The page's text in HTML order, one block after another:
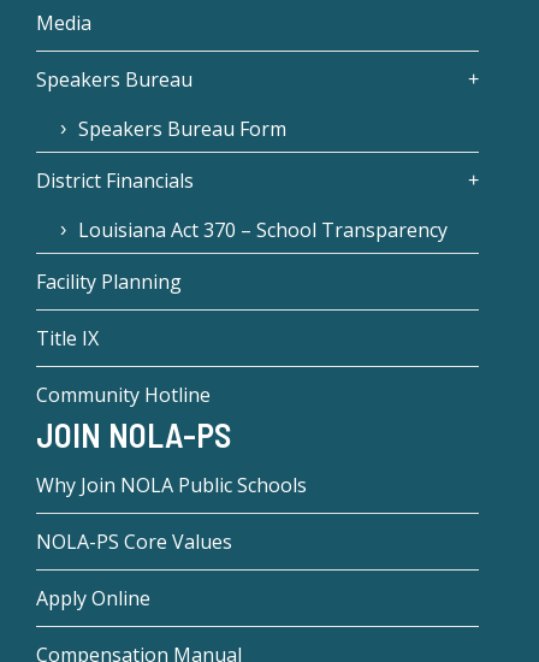
Media
Speakers Bureau
Speakers Bureau Form
District Financials
Louisiana Act 370 – School Transparency
Facility Planning
Title IX
Community Hotline
JOIN NOLA-PS
Why Join NOLA Public Schools
NOLA-PS Core Values
Apply Online
Compensation Manual